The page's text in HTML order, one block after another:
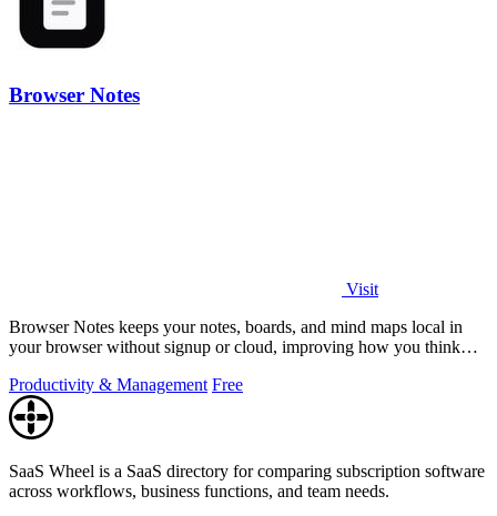
Browser Notes
Visit
Browser Notes keeps your notes, boards, and mind maps local in
your browser without signup or cloud, improving how you think
Productivity & Management Free
SaaS Wheel is a SaaS directory for comparing subscription software
across workflows, business functions, and team needs.